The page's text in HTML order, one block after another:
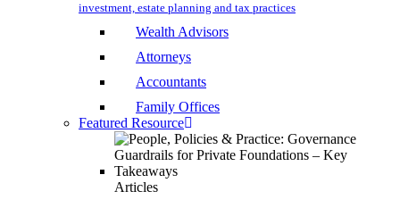
investment, estate planning and tax practices
Wealth Advisors
Attorneys
Accountants
Family Offices
Featured Resource
Articles